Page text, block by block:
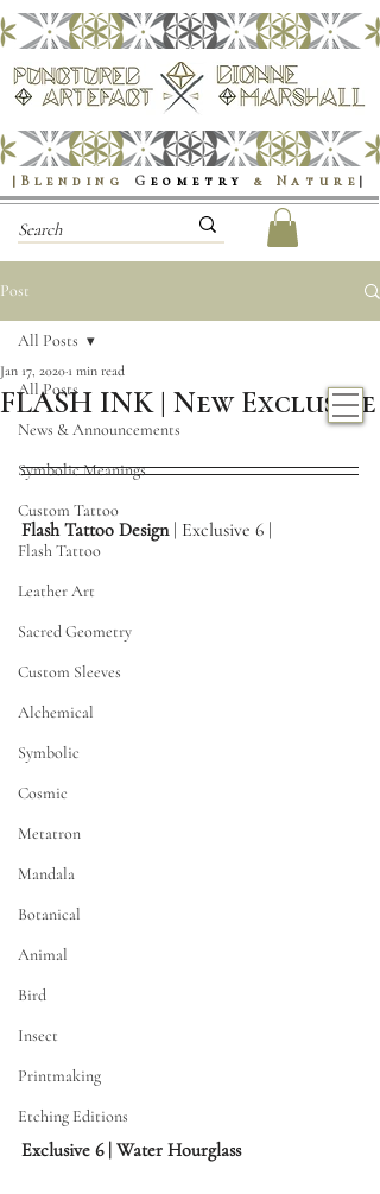
|Blending G eometry & Nature |
Post
All Posts
News & Announcements
Symbolic Meanings
Custom Tattoo
Flash Tattoo
Leather Art
Sacred Geometry
Custom Sleeves
Alchemical
Symbolic
Cosmic
Metatron
Mandala
Botanical
Animal
Bird
Insect
Printmaking
Etching Editions
All Posts
FLASH INK | New Exclusive
Jan 17, 2020 1 min read
Flash Tattoo Design | Exclusive 6 |
Exclusive 6 | Water Hourglass